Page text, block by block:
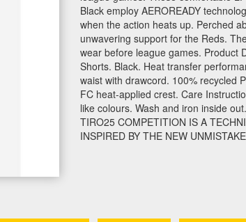
Black employ AEROREADY
when the action heats up. Perched
unwavering support for the Reds.
wear before league games. Product
Shorts. Black. Heat transfer
waist with drawcord. 100% recycled
FC heat-applied crest. Care
like colours. Wash and iron inside
TIRO25 COMPETITION IS A
INSPIRED BY THE NEW